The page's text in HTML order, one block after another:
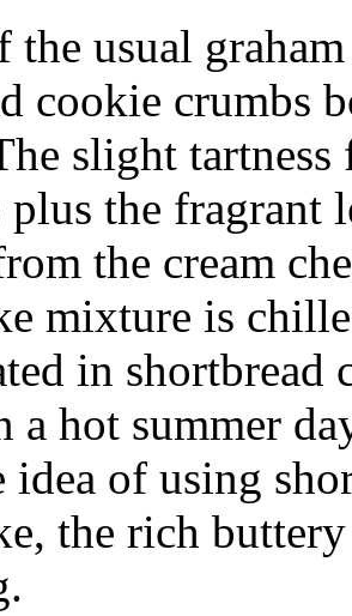
the usual
cookie crumbs
slight
plus the fragrant
the cream
mixture is
in shortbread
a hot summer
of using
the rich